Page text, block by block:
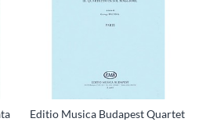
Editio Musica Budapest Quartet